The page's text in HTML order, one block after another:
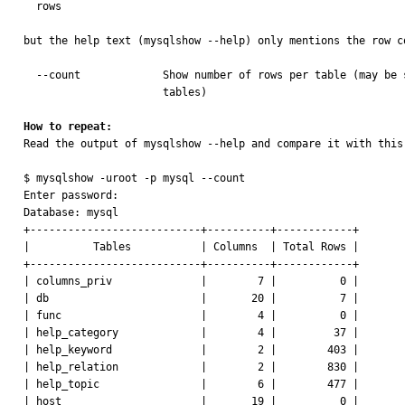
but the help text (mysqlshow --help) only mentions the row
How to repeat:
Read the output of mysqlshow --help and compare it with
$ mysqlshow -uroot -p mysql --count
Enter password:
Database: mysql
+---------------------------+----------+------------+
|          Tables           | Columns  | Total Rows |
+---------------------------+----------+------------+
| columns_priv              |        7 |          0 |
| db                        |       20 |          7 |
| func                      |        4 |          0 |
| help_category             |        4 |         37 |
| help_keyword              |        2 |        403 |
| help_relation             |        2 |        830 |
| help_topic                |        6 |        477 |
| host                      |       19 |          0 |